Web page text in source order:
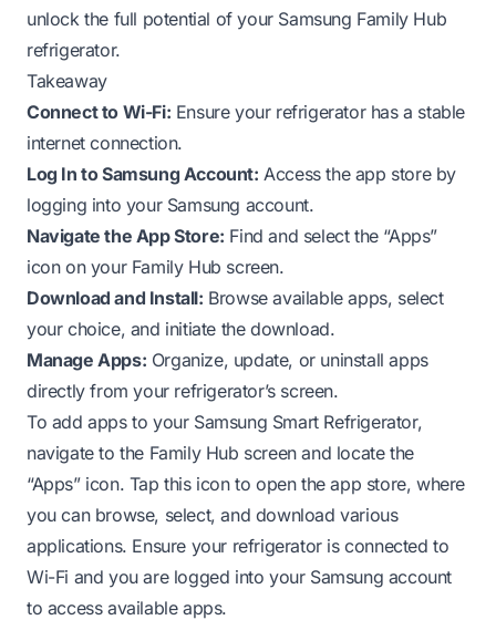
unlock the full potential of your Samsung Family Hub
refrigerator.
Takeaway
Connect to Wi-Fi: Ensure your refrigerator has a stable
internet connection.
Log In to Samsung Account: Access the app store by
logging into your Samsung account.
Navigate the App Store: Find and select the “Apps”
icon on your Family Hub screen.
Download and Install: Browse available apps, select
your choice, and initiate the download.
Manage Apps: Organize, update, or uninstall apps
directly from your refrigerator’s screen.
To add apps to your Samsung Smart Refrigerator,
navigate to the Family Hub screen and locate the
“Apps” icon. Tap this icon to open the app store, where
you can browse, select, and download various
applications. Ensure your refrigerator is connected to
Wi-Fi and you are logged into your Samsung account
to access available apps.